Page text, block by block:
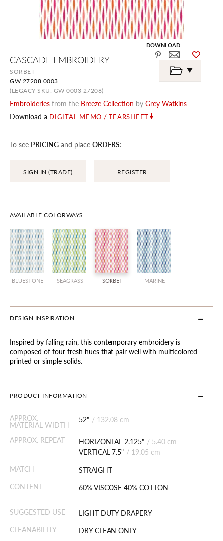
CASCADE EMBROIDERY
SORBET
GW 27208 0003
(LEGACY SKU: GW 0003 27208)
Embroideries from the Breeze Collection by Grey Watkins
Download a DIGITAL MEMO / TEARSHEET
To see PRICING and place ORDERS:
SIGN IN (TRADE) REGISTER
AVAILABLE COLORWAYS
BLUESTONE SEAGRASS SORBET MARINE
DESIGN INSPIRATION
Inspired by falling rain, this contemporary embroidery is
composed of four fresh hues that pair well with multicolored
printed or simple solids.
PRODUCT INFORMATION
APPROX.
MATERIAL WIDTH
52" / 132.08 cm
APPROX. REPEAT HORIZONTAL 2.125" / 5.40 cm
VERTICAL 7.5" / 19.05 cm
MATCH
STRAIGHT
CONTENT
60% VISCOSE 40% COTTON
SUGGESTED USE
LIGHT DUTY DRAPERY
CLEANABILITY
DRY CLEAN ONLY
DOWNLOAD
the
beginning
the
images
gallery